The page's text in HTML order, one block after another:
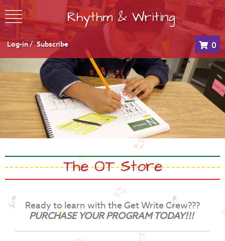
Rhythm & Writing
Log-in / Subscribe 0
The OT Store
Ready to learn with the Get Write Crew???
PURCHASE YOUR PROGRAM TODAY!!!